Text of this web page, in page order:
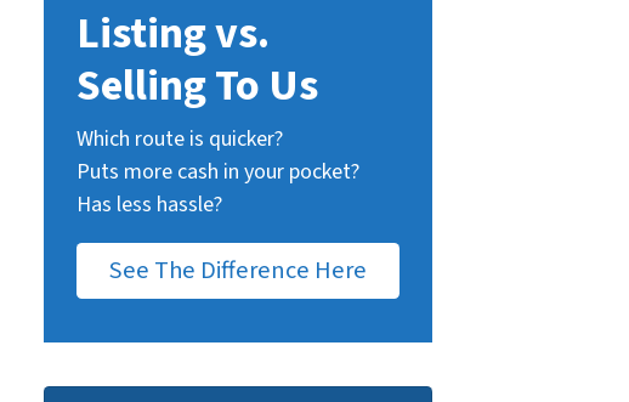
Listing vs.
Selling To Us
Which route is quicker?
Puts more cash in your pocket?
Has less hassle?
See The Difference Here